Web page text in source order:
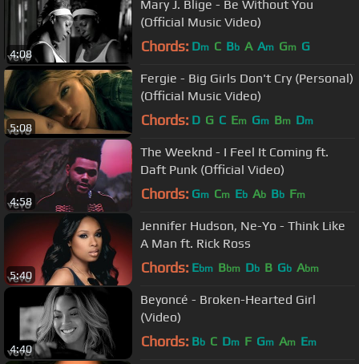
4:08
Mary J. Blige - Be Without You
(Official Music Video)
Chords: Dm C Bb A Am Gm G
5:08
Fergie - Big Girls Don't Cry (Personal)
(Official Music Video)
Chords: D G C Em Gm Bm Dm
4:58
The Weeknd - I Feel It Coming ft.
Daft Punk (Official Video)
Chords: Gm Cm Eb Ab Bb Fm
5:40
Jennifer Hudson, Ne-Yo - Think Like
A Man ft. Rick Ross
Chords: Ebm Bbm Db B Gb Abm
4:40
Beyoncé - Broken-Hearted Girl
(Video)
Chords: Bb C Dm F Gm Am Em